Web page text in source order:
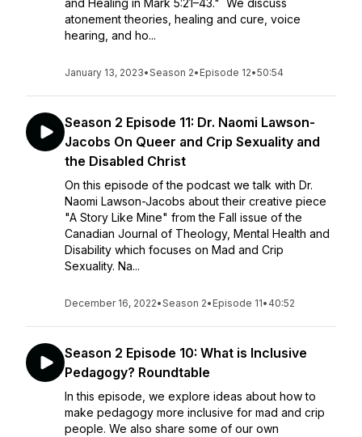
and Healing in Mark 5:21–43." We discuss
atonement theories, healing and cure, voice
hearing, and ho...
January 13, 2023•Season 2• Episode 12•50:54
Season 2 Episode 11: Dr. Naomi Lawson-
Jacobs On Queer and Crip Sexuality and
the Disabled Christ
On this episode of the podcast we talk with Dr.
Naomi Lawson-Jacobs about their creative piece
"A Story Like Mine" from the Fall issue of the
Canadian Journal of Theology, Mental Health and
Disability which focuses on Mad and Crip
Sexuality. Na...
December 16, 2022•Season 2• Episode 11• 40:52
Season 2 Episode 10: What is Inclusive
Pedagogy? Roundtable
In this episode, we explore ideas about how to
make pedagogy more inclusive for mad and crip
people. We also share some of our own